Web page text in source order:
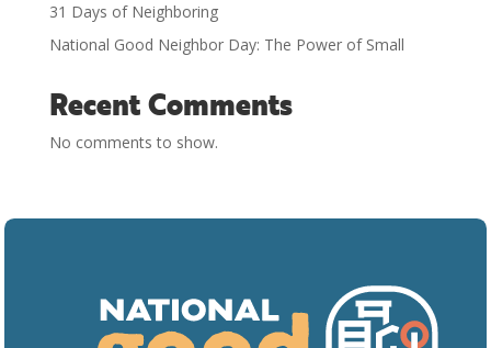
31 Days of Neighboring
National Good Neighbor Day: The Power of Small
Recent Comments
No comments to show.